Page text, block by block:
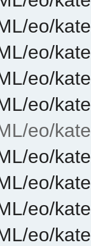
eo/
eo/
eo/
eo/
eo/
eo/
eo/
eo/
eo/